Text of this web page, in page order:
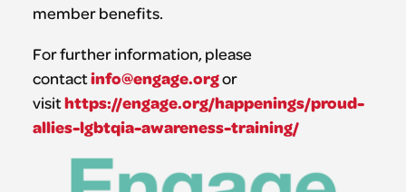
member benefits.
For further information, please
contactinfo@engage.orgor
visithttps://engage.org/happenings/proud-
allies-lgbtqia-awareness-training/